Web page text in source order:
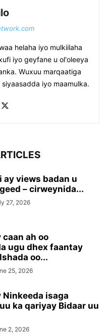
helaha iyo mulkiilaha
iyo geyfane u ol'oleeya
Wuxuu marqaatiga
iyo maamulka.
ay views badan u
– cirweynida...
27, 2026
caan ah oo
ugu dhex faantay
oo...
25, 2026
Ninkeeda isaga
ka qariyay Bidaar uu
2, 2026